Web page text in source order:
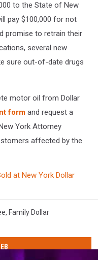
to the State of New
pay $100,000 for not
promise to retrain their
several new
sure out-of-date drugs
motor oil from Dollar
form and request a
York Attorney
affected by the
at New York Dollar
, Family Dollar